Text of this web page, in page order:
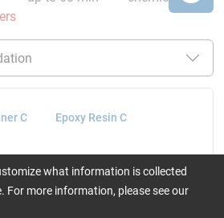
C
Epoxy Resin C
what information is collected
For more information, please see our